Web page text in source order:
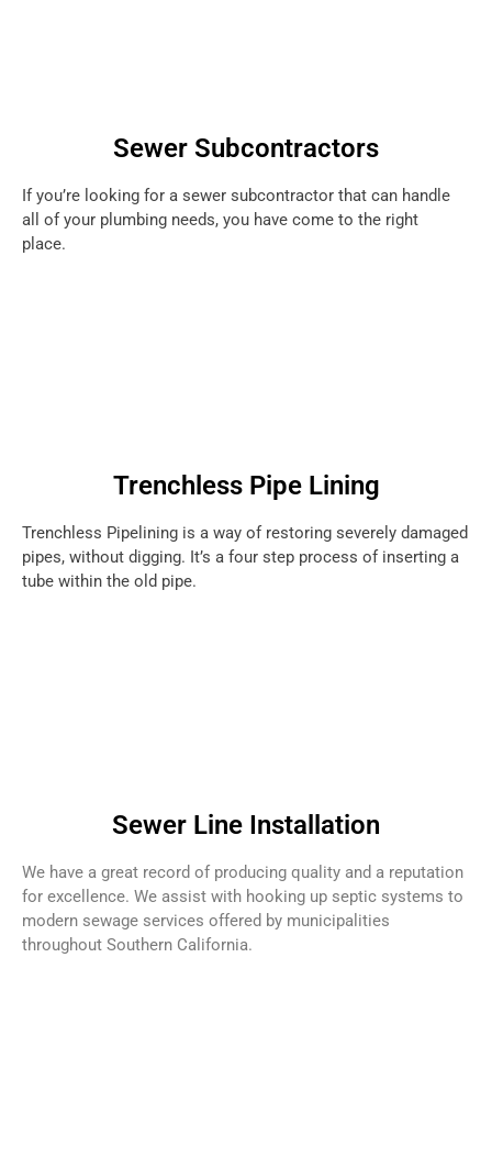
Sewer Subcontractors
If you’re looking for a sewer subcontractor that can handle
all of your plumbing needs, you have come to the right
place.
Trenchless Pipe Lining
Trenchless Pipelining is a way of restoring severely damaged
pipes, without digging. It’s a four step process of inserting a
tube within the old pipe.
Sewer Line Installation
We have a great record of producing quality and a reputation
for excellence. We assist with hooking up septic systems to
modern sewage services offered by municipalities
throughout Southern California.